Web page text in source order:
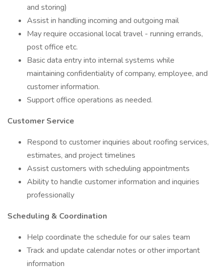
and storing)
Assist in handling incoming and outgoing mail
May require occasional local travel - running errands,
post office etc.
Basic data entry into internal systems while
maintaining confidentiality of company, employee, and
customer information.
Support office operations as needed.
Customer Service
Respond to customer inquiries about roofing services,
estimates, and project timelines
Assist customers with scheduling appointments
Ability to handle customer information and inquiries
professionally
Scheduling & Coordination
Help coordinate the schedule for our sales team
Track and update calendar notes or other important
information